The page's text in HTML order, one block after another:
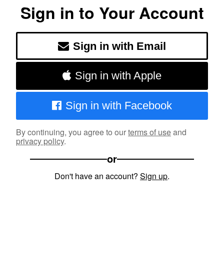
Sign in to Your Account
Sign in with Email
Sign in with Apple
Sign in with Facebook
By continuing, you agree to ourterms of useand
privacy policy.
or
Don't have an account? Sign up.